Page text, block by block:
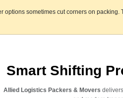
options sometimes cut corners on packing.
Smart Shifting
Allied Logistics Packers & Movers